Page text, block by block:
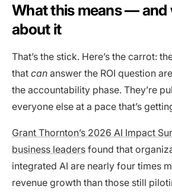
What this means — and
about it
That’s the stick. Here’s the carrot:
that can answer the ROI question
the accountability phase. They’re
everyone else at a pace that’s
Grant Thornton’s 2026 AI Impact
business leaders found that
integrated AI are nearly four times
revenue growth than those still